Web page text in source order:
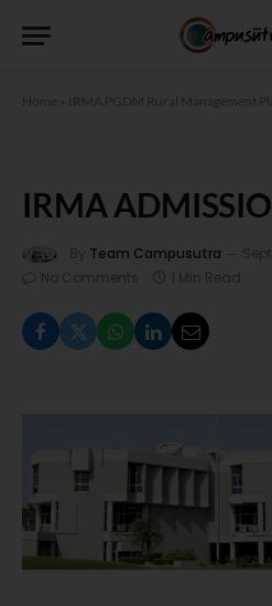
Home IRMA PGDM Rural Management
IRMA
By Team Campusutra
No Comments
1 Min Read